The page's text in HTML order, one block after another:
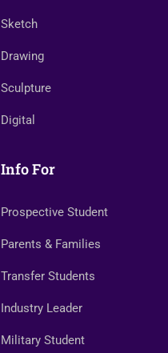
Sketch
Drawing
Sculpture
Digital
Info For
Prospective Student
Parents & Families
Transfer Students
Industry Leader
Military Student